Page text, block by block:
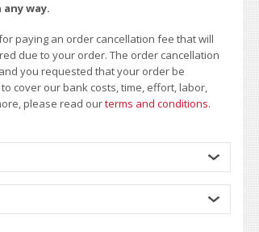
way.
paying an order cancellation fee that will
due to your order. The order cancellation
you requested that your order be
cover our bank costs, time, effort, labor,
please read ourterms and conditions.